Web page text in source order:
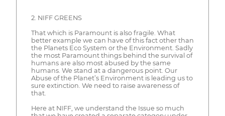
2. NIFF GREENS
That which is Paramount is also fragile. What
better example we can have of this fact other than
the Planets Eco System or the Environment. Sadly
the most Paramount things behind the survival of
humans are also most abused by the same
humans. We stand at a dangerous point. Our
Abuse of the Planet’s Environment is leading us to
sure extinction. We need to raise awareness of
that.
Here at NIFF, we understand the Issue so much